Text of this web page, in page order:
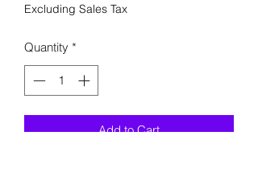
Excluding Sales Tax
Quantity *
Add to Cart